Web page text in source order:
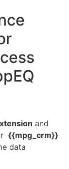
and
{{mpg_crm}}
data